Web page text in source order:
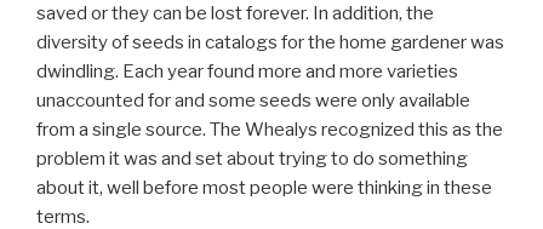
saved or they can be lost forever. In addition, the
diversity of seeds in catalogs for the home gardener was
dwindling. Each year found more and more varieties
unaccounted for and some seeds were only available
from a single source. The Whealys recognized this as the
problem it was and set about trying to do something
about it, well before most people were thinking in these
terms.